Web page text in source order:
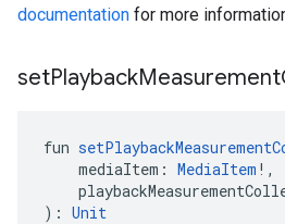
documentation for more
setPlaybackMeasurement
fun
mediaItem: MediaItem !,
): Unit